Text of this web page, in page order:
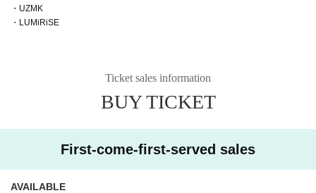
・UZMK
・LUMiRiSE
Ticket sales information
BUY TICKET
First-come-first-served sales
AVAILABLE